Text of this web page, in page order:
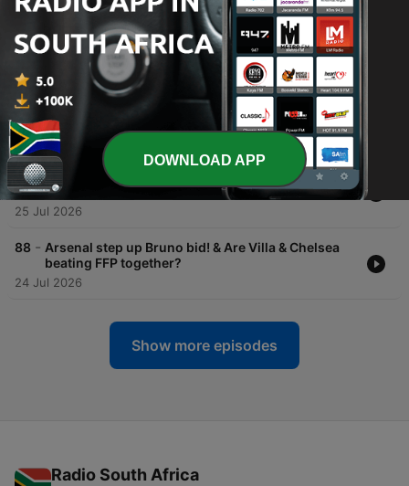
28 Jul 2026
91 - Will Arsenal break the bank for Vini Jr?
90 - Joshua's winning return to the ring sets up Fury
showdown!
26 Jul 2026
89 - Will Maresca carry on Pep's success? & Joshua
returns to the ring!
25 Jul 2026
88 - Arsenal step up Bruno bid! & Are Villa & Chelsea
beating FFP together?
24 Jul 2026
Show more episodes
Radio South Africa
DOWNLOAD APP